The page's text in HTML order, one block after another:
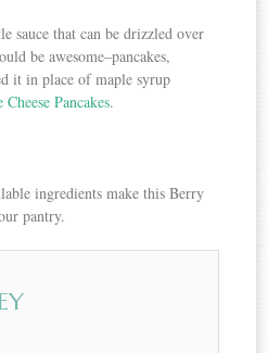
sauce that can be drizzled over
be awesome–pancakes,
it in place of maple syrup
Pancakes.
ingredients make this Berry
pantry.